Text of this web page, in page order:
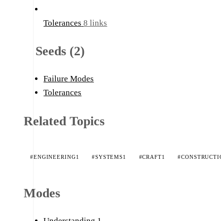
Tolerances 8 links
Seeds (2)
Failure Modes
Tolerances
Related Topics
#ENGINEERING1 #SYSTEMS1 #CRAFT1
Modes